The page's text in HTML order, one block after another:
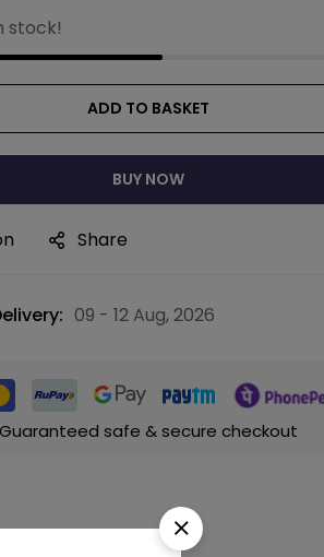
stock!
ADD TO BASKET
BUY NOW
Share
09 - 12 Aug, 2026
Guaranteed safe & secure checkout